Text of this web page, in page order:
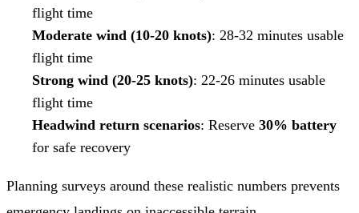
flight time
Moderate wind (10-20 knots): 28-32 minutes usable
flight time
Strong wind (20-25 knots): 22-26 minutes usable
flight time
Headwind return scenarios: Reserve 30% battery
for safe recovery
Planning surveys around these realistic numbers prevents